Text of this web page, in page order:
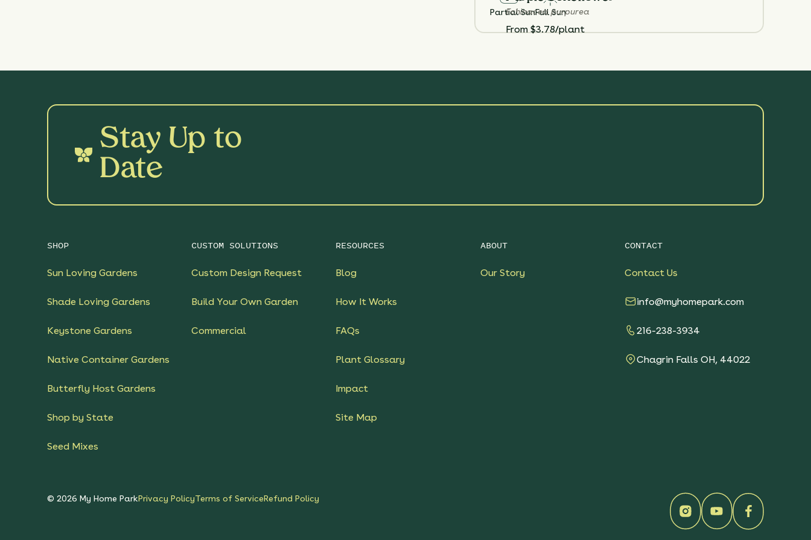
Partial SunFull Sun
Echinacea purpurea
From $3.78/plant
Stay Up to
Date
SHOP
Sun Loving Gardens
Shade Loving Gardens
Keystone Gardens
Native Container Gardens
Butterfly Host Gardens
Shop by State
Seed Mixes
CUSTOM SOLUTIONS
Custom Design Request
Build Your Own Garden
Commercial
RESOURCES
Blog
How It Works
FAQs
Plant Glossary
Impact
Site Map
ABOUT
Our Story
CONTACT
Contact Us
info@myhomepark.com
216-238-3934
Chagrin Falls OH, 44022
© 2026 My Home ParkPrivacy PolicyTerms of ServiceRefund Policy